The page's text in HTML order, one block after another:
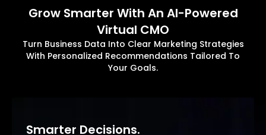
Grow Smarter With An AI-Powered
Virtual CMO
Turn Business Data Into Clear Marketing Strategies
With Personalized Recommendations Tailored To
Your Goals.
Smarter Decisions.